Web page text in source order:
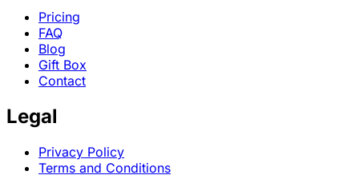
Pricing
FAQ
Blog
Gift Box
Contact
Legal
Privacy Policy
Terms and Conditions